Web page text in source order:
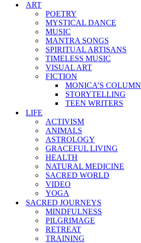
ART
POETRY
MYSTICAL DANCE
MUSIC
MANTRA SONGS
SPIRITUAL ARTISANS
TIMELESS MUSIC
VISUAL ART
FICTION
MONICA’S COLUMN
STORYTELLING
TEEN WRITERS
LIFE
ACTIVISM
ANIMALS
ASTROLOGY
GRACEFUL LIVING
HEALTH
NATURAL MEDICINE
SACRED WORLD
VIDEO
YOGA
SACRED JOURNEYS
MINDFULNESS
PILGRIMAGE
RETREAT
TRAINING